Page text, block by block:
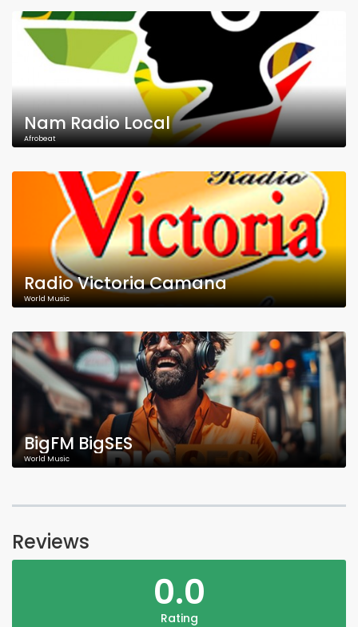
Nam Radio Local
Afrobeat
Radio Victoria Camana
World Music
BigFM BigSES
World Music
Reviews
0.0
Rating